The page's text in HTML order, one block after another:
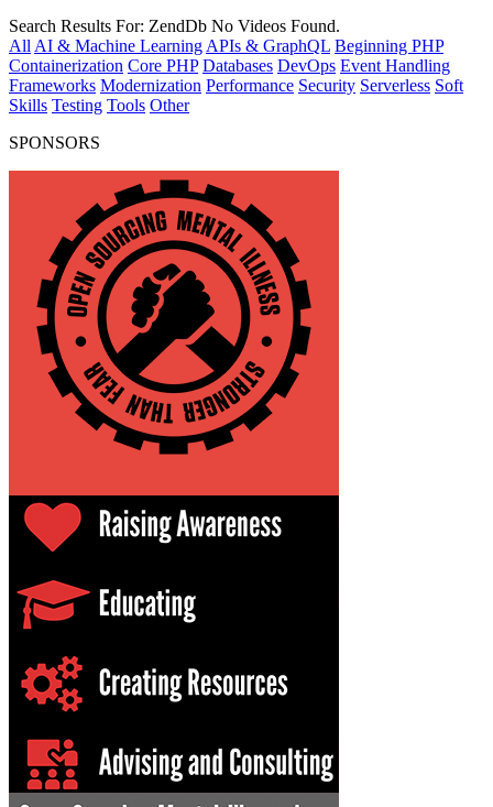
Search Results For: ZendDb No Videos Found.
All AI & Machine Learning APIs & GraphQL Beginning PHP
Containerization Core PHP Databases DevOps Event Handling
Frameworks Modernization Performance Security Serverless Soft
Skills Testing Tools Other
SPONSORS